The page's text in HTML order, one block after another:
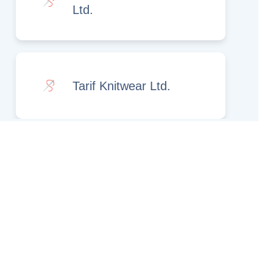
Ltd.
Tarif Knitwear Ltd.